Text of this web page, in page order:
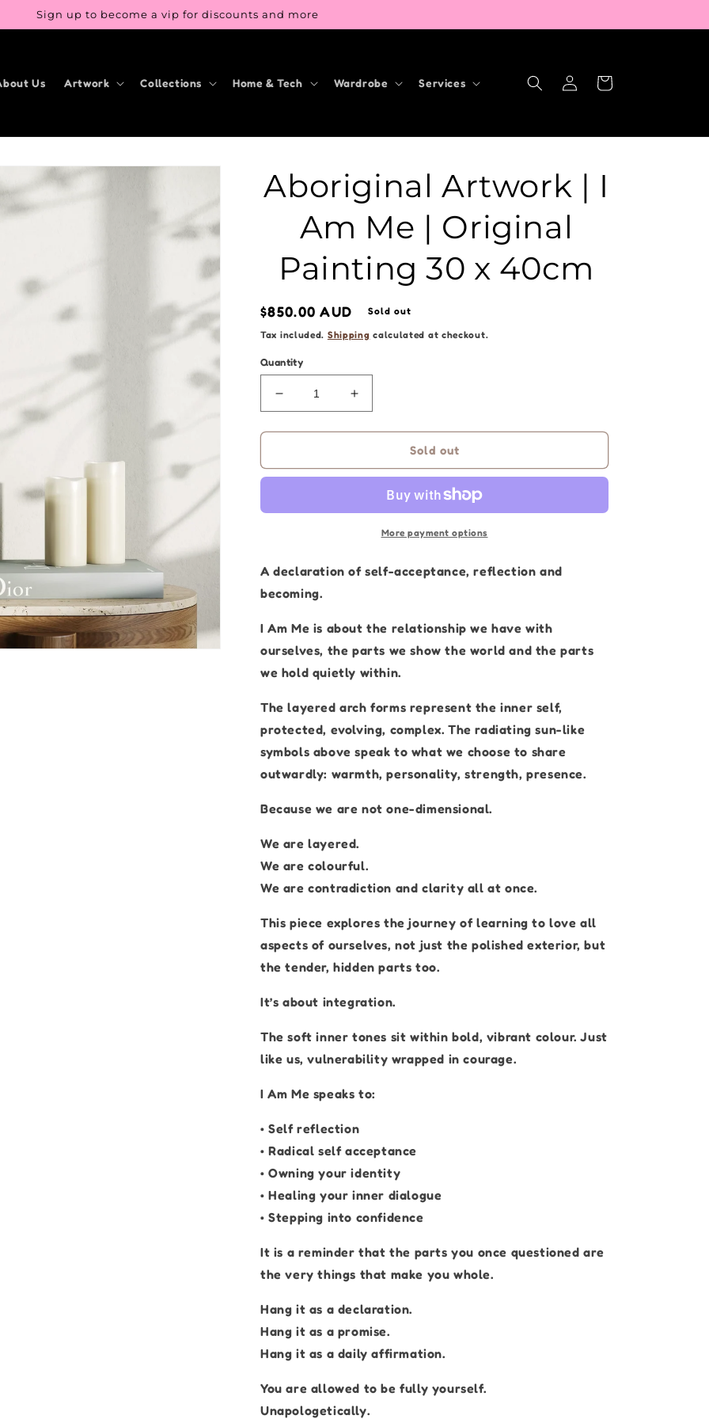
Sign up to become a vip for discounts and more
Us Artwork Collections Home & Tech Wardrobe Services
Log
in
Cart
Aboriginal Artwork | I
Am Me | Original
Painting 30 x 40cm
Regular
price
$850.00 AUD
Sold out
Tax included. Shipping calculated at checkout.
Quantity
Decrease
quantity
for
Artwork
Am
Original
30
40cm
Increase
quantity
for
Aboriginal
Artwork
Am
Original
40cm
Sold out
More payment options
A declaration of self-acceptance, reflection and
becoming.
I Am Me is about the relationship we have with
ourselves, the parts we show the world and the parts
we hold quietly within.
The layered arch forms represent the inner self,
protected, evolving, complex. The radiating sun-like
symbols above speak to what we choose to share
outwardly: warmth, personality, strength, presence.
Because we are not one-dimensional.
We are layered.
We are colourful.
We are contradiction and clarity all at once.
This piece explores the journey of learning to love all
aspects of ourselves, not just the polished exterior, but
the tender, hidden parts too.
It’s about integration.
The soft inner tones sit within bold, vibrant colour. Just
like us, vulnerability wrapped in courage.
I Am Me speaks to:
• Self reflection
• Radical self acceptance
• Owning your identity
• Healing your inner dialogue
• Stepping into confidence
It is a reminder that the parts you once questioned are
the very things that make you whole.
Hang it as a declaration.
Hang it as a promise.
Hang it as a daily affirmation.
You are allowed to be fully yourself.
Unapologetically.